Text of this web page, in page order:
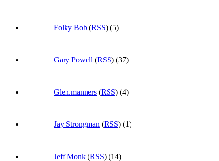
Folky Bob (RSS) (5)
Gary Powell (RSS) (37)
Glen.manners (RSS) (4)
Jay Strongman (RSS) (1)
Jeff Monk (RSS) (14)